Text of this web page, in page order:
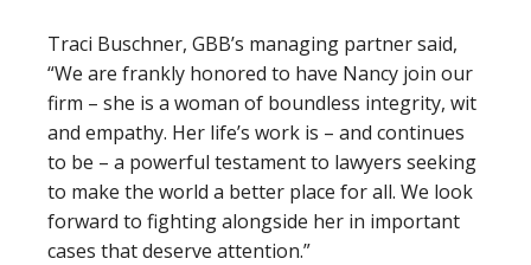
Traci Buschner, GBB’s managing partner said,
“We are frankly honored to have Nancy join our
firm – she is a woman of boundless integrity, wit
and empathy. Her life’s work is – and continues
to be – a powerful testament to lawyers seeking
to make the world a better place for all. We look
forward to fighting alongside her in important
cases that deserve attention.”